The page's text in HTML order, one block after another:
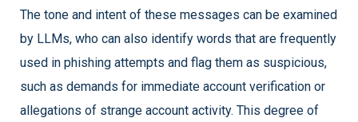
The tone and intent of these messages can be examined
by LLMs, who can also identify words that are frequently
used in phishing attempts and flag them as suspicious,
such as demands for immediate account verification or
allegations of strange account activity. This degree of